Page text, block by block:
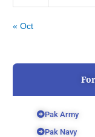
« Oct
Pak Army
Pak Navy